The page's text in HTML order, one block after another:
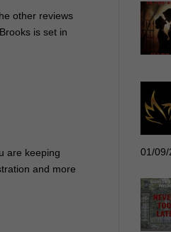
other reviews
is set in
are keeping
and more
01/09/